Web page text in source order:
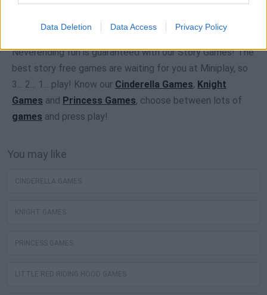
Data Deletion Data Access Privacy Policy
CAR GAMES
Neverending fun is guaranteed with our Story Games! The
best story free games are waiting for you at Miniplay, so
3... 2... 1... play! Know our Cinderella Games, Knight
Games and Princess Games, choose between lots of
games and press play!
You may like
CINDERELLA GAMES
KNIGHT GAMES
PRINCESS GAMES
LITTLE RED RIDING HOOD GAMES